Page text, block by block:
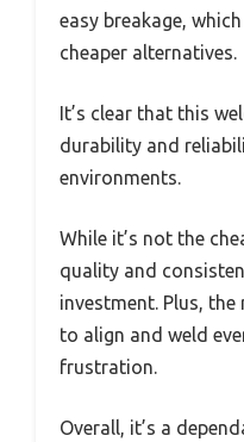
easy breakage,
cheaper alternatives.
It’s clear that this
durability and
environments.
While it’s not the
quality and
investment. Plus,
to align and weld
frustration.
Overall, it’s a